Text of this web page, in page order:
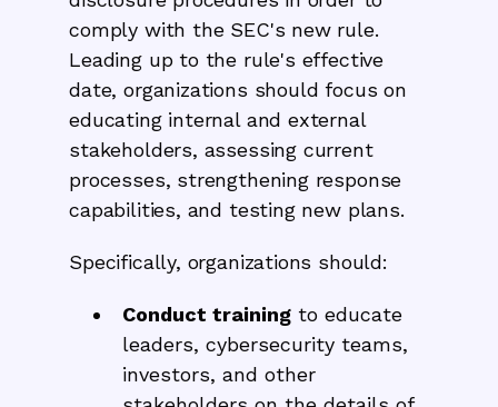
comply with the SEC's new rule.
Leading up to the rule's effective
date, organizations should focus on
educating internal and external
stakeholders, assessing current
processes, strengthening response
capabilities, and testing new plans.
Specifically, organizations should:
Conduct training to educate
leaders, cybersecurity teams,
investors, and other